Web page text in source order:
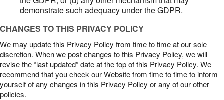
demonstrate such adequacy under the GDPR.
CHANGES TO THIS PRIVACY POLICY
We may update this Privacy Policy from time to time at our sole
discretion. When we post changes to this Privacy Policy, we will
revise the “last updated” date at the top of this Privacy Policy. We
recommend that you check our Website from time to time to inform
yourself of any changes in this Privacy Policy or any of our other
policies.